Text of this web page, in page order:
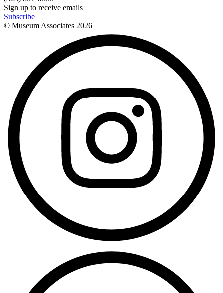
Sign up to receive emails
Subscribe
© Museum Associates 2026